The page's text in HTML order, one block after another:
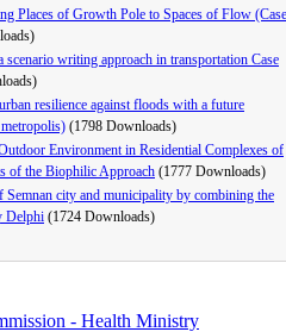
Places of Growth Pole to Spaces of Flow (Case
writing approach in transportation Case
resilience against floods with a future
metropolis) (1798 Downloads)
Environment in Residential Complexes of
of the Biophilic Approach (1777 Downloads)
city and municipality by combining the
Delphi (1724 Downloads)
- Health Ministry